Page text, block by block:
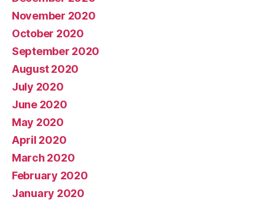
November 2020
October 2020
September 2020
August 2020
July 2020
June 2020
May 2020
April 2020
March 2020
February 2020
January 2020